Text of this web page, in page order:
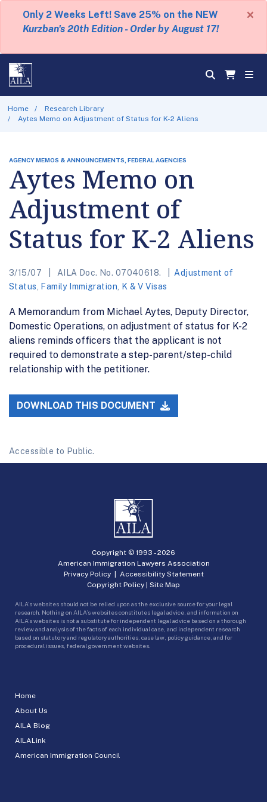
Only 2 Weeks Left! Save 25% on the NEW
Kurzban's 20th Edition - Order by August 17!
×
Home
Research Library
Aytes Memo on Adjustment of Status for K-2 Aliens
AGENCY MEMOS & ANNOUNCEMENTS, FEDERAL AGENCIES
Aytes Memo on
Adjustment of
Status for K-2 Aliens
3/15/07 AILA Doc. No. 07040618.
Adjustment of
Status
Family Immigration K & V Visas
A Memorandum from Michael Aytes, Deputy Director,
Domestic Operations, on adjustment of status for K-2
aliens reminds officers that the applicant is not
required to demonstrate a step-parent/step-child
relationship with the petitioner.
DOWNLOAD THIS DOCUMENT
Accessible to Public.
Home
About Us
AILA Blog
AILALink
American Immigration Council
Copyright © 1993 -2026
American Immigration Lawyers Association
Privacy Policy| Accessibility Statement
Copyright Policy | Site Map
AILA’s websites should not be relied upon as the exclusive source for your legal
research. Nothing on AILA’s websites constitutes legal advice, and information on
AILA’s websites is not a substitute for independent legal advice based on a thorough
review and analysis of the facts of each individual case, and independent research
based on statutory and regulatory authorities, case law, policy guidance, and for
procedural issues, federal government websites.